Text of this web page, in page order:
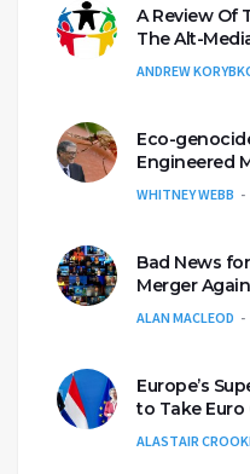
A Review Of
The Alt-
ANDREW
Eco-
Engineered
WHITNEY WEBB
Bad News
Merger
ALAN MACLEOD
Europe’s
to Take Euro
ALASTAIR